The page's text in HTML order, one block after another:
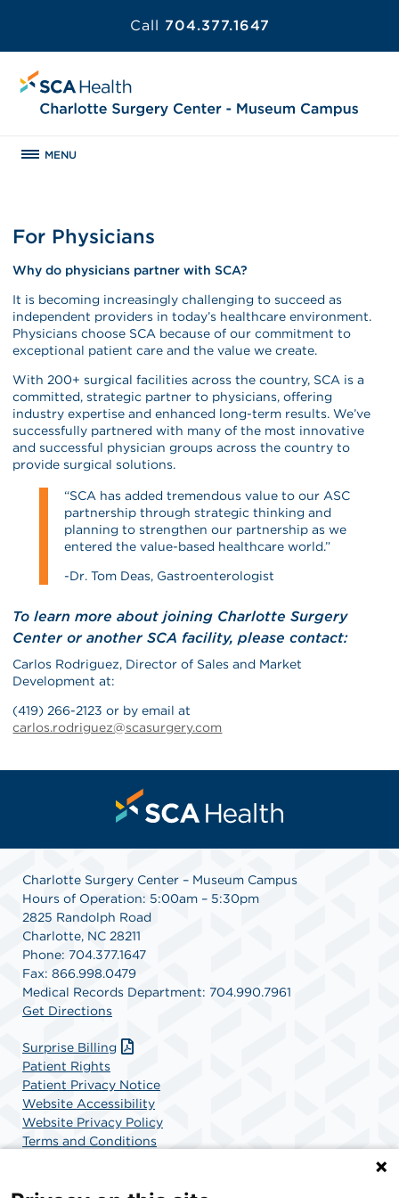
Call 704.377.1647
MENU
For Physicians
Why do physicians partner with SCA?
It is becoming increasingly challenging to succeed as
independent providers in today’s healthcare environment.
Physicians choose SCA because of our commitment to
exceptional patient care and the value we create.
With 200+ surgical facilities across the country, SCA is a
committed, strategic partner to physicians, offering
industry expertise and enhanced long-term results. We’ve
successfully partnered with many of the most innovative
and successful physician groups across the country to
provide surgical solutions.
“SCA has added tremendous value to our ASC
partnership through strategic thinking and
planning to strengthen our partnership as we
entered the value-based healthcare world.”
-Dr. Tom Deas, Gastroenterologist
To learn more about joining Charlotte Surgery
Center or another SCA facility, please contact:
Carlos Rodriguez, Director of Sales and Market
Development at:
(419) 266-2123 or by email at
carlos.rodriguez@scasurgery.com
Charlotte Surgery Center – Museum Campus
Hours of Operation: 5:00am – 5:30pm
2825 Randolph Road
Charlotte, NC 28211
Phone: 704.377.1647
Fax: 866.998.0479
Medical Records Department: 704.990.7961
Get Directions
Surprise Billing
Patient Rights
Patient Privacy Notice
Website Accessibility
Website Privacy Policy
Terms and Conditions